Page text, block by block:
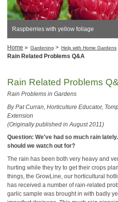
Raspberries with yellow foliage
Home » Gardening > Help with Home Gardens
Rain Related Problems Q&A
Rain Related Problems
Rain Problems in Gardens
By Pat Curran, Horticulture Educator,
Extension
(Originally published in August 2011)
Question: We've had so much rain
should we watch out for?
The rain has been both very heavy and
hurting while they try to get their crops
things, the GrowLine, our horticultural
has received a number of rain-related
garlic sample was brought in with badly